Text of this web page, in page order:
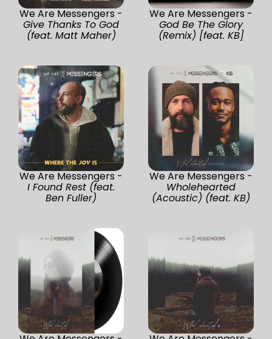
We Are Messengers -
Give Thanks To God
(feat. Matt Maher)
We Are Messengers -
God Be The Glory
(Remix) [feat. KB]
We Are Messengers -
I Found Rest (feat.
Ben Fuller)
We Are Messengers -
Wholehearted
(Acoustic) (feat. KB)